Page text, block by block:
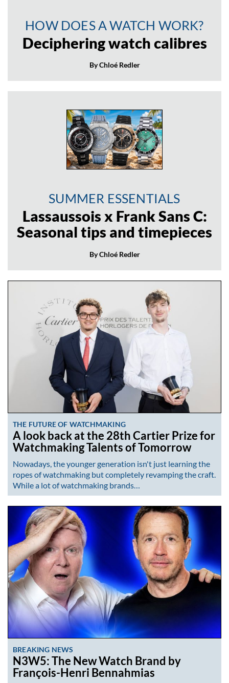
HOW DOES A WATCH WORK?
Deciphering watch calibres
By Chloé Redler
SUMMER ESSENTIALS
Lassaussois x Frank Sans C:
Seasonal tips and timepieces
By Chloé Redler
THE FUTURE OF WATCHMAKING
A look back at the 28th Cartier Prize for
Watchmaking Talents of Tomorrow
Nowadays, the younger generation isn't just learning the
ropes of watchmaking but completely revamping the craft.
While a lot of watchmaking brands…
BREAKING NEWS
N3W5: The New Watch Brand by
François-Henri Bennahmias